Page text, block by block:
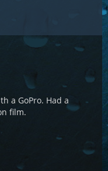
a GoPro. Had a
film.